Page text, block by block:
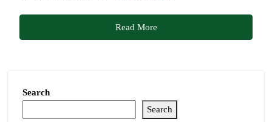
Read More
Search
Search